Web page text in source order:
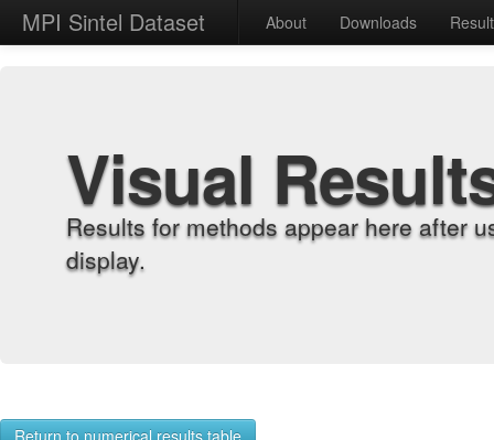
MPI Sintel Dataset About Downloads
Visual
Results for methods appear here after
display.
Return to numerical results table